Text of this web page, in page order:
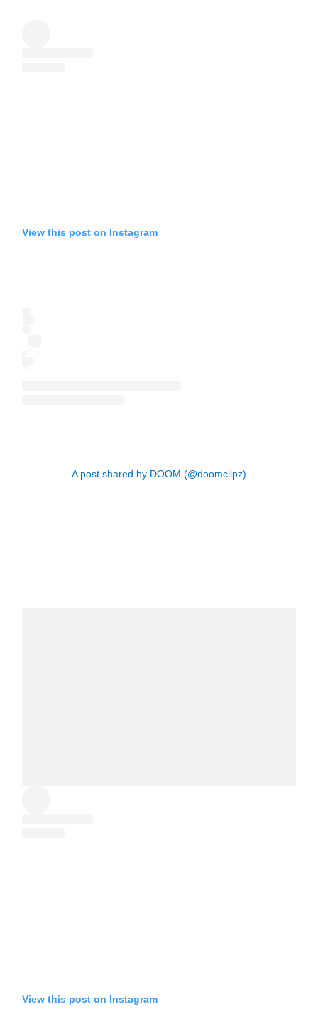
View this post on Instagram
A post shared by DOOM (@doomclipz)
View this post on Instagram